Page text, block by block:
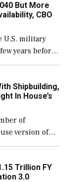
But More
CBO
U.S. military
years before
currently, but
Shipbuilding,
In House’s
of
version of
the
ships built […]
Trillion FY
3.0